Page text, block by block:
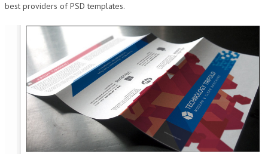
best providers of PSD templates.